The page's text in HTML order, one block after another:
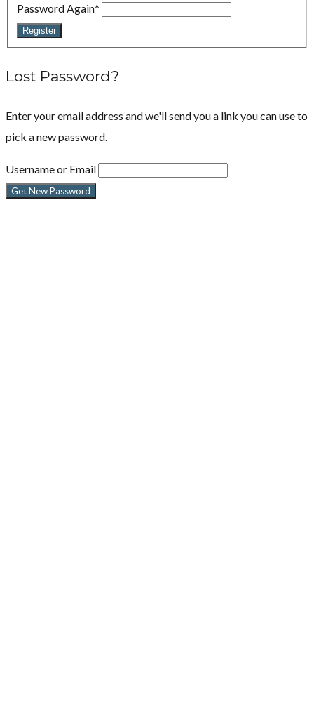
Password Again*
Register
Lost Password?
Enter your email address and we'll send you a link you can use to
pick a new password.
Username or Email